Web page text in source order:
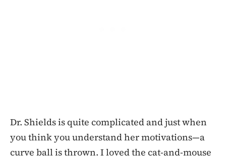
Dr. Shields is quite complicated and just when
you think you understand her motivations—a
curve ball is thrown. I loved the cat-and-mouse